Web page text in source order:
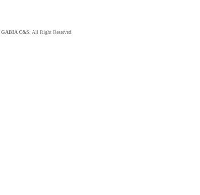
GABIA C&S. All Right Reserved.